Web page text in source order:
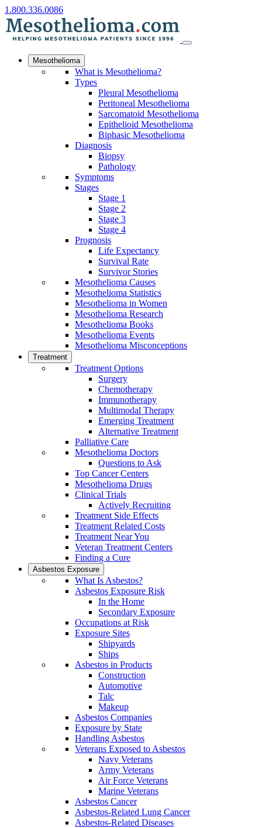
1.800.336.0086
Mesothelioma
What is Mesothelioma?
Types
Pleural Mesothelioma
Peritoneal Mesothelioma
Sarcomatoid Mesothelioma
Epithelioid Mesothelioma
Biphasic Mesothelioma
Diagnosis
Biopsy
Pathology
Symptoms
Stages
Stage 1
Stage 2
Stage 3
Stage 4
Prognosis
Life Expectancy
Survival Rate
Survivor Stories
Mesothelioma Causes
Mesothelioma Statistics
Mesothelioma in Women
Mesothelioma Research
Mesothelioma Books
Mesothelioma Events
Mesothelioma Misconceptions
Treatment
Treatment Options
Surgery
Chemotherapy
Immunotherapy
Multimodal Therapy
Emerging Treatment
Alternative Treatment
Palliative Care
Mesothelioma Doctors
Questions to Ask
Top Cancer Centers
Mesothelioma Drugs
Clinical Trials
Actively Recruiting
Treatment Side Effects
Treatment Related Costs
Treatment Near You
Veteran Treatment Centers
Finding a Cure
Asbestos Exposure
What Is Asbestos?
Asbestos Exposure Risk
In the Home
Secondary Exposure
Occupations at Risk
Exposure Sites
Shipyards
Ships
Asbestos in Products
Construction
Automotive
Talc
Makeup
Asbestos Companies
Exposure by State
Handling Asbestos
Veterans Exposed to Asbestos
Navy Veterans
Army Veterans
Air Force Veterans
Marine Veterans
Asbestos Cancer
Asbestos-Related Lung Cancer
Asbestos-Related Diseases